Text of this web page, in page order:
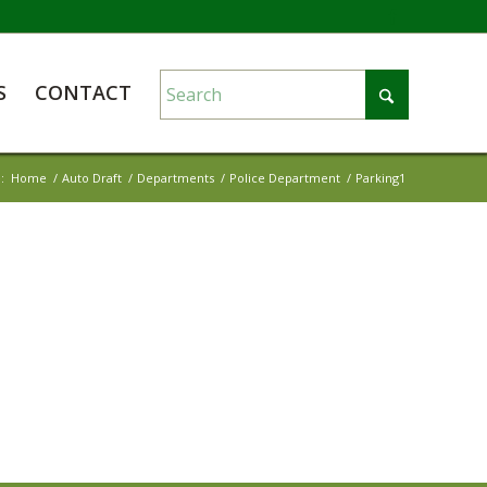
CONTACT
Home / Auto Draft / Departments / Police Department / Parking1